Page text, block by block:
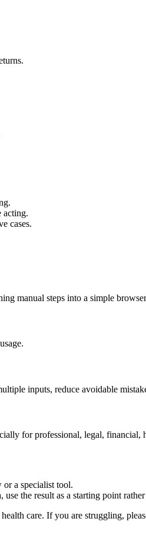
acting.
cases.
manual steps into a simple
inputs, reduce avoidable
for professional, legal, financial,
or a specialist tool.
the result as a starting point
care. If you are struggling,